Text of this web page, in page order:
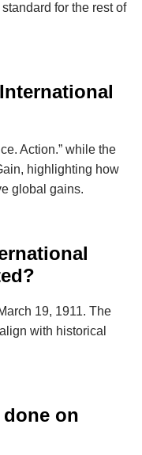
for the rest of
Action.” while the
highlighting how
global gains.
19, 1911. The
with historical
on